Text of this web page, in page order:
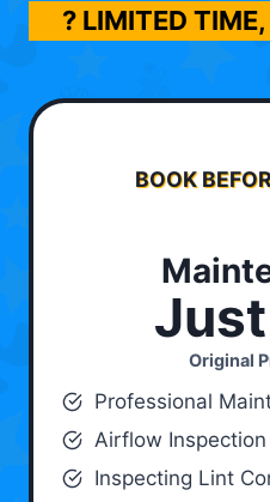
? LIMITED TIME,
BOOK
Original
Professional
Airflow Inspection
Inspecting Lint